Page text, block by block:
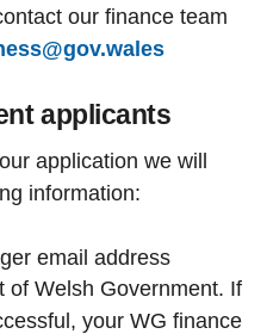
our finance team
applicants
application we will
information:
email address
of Welsh Government. If
your WG finance